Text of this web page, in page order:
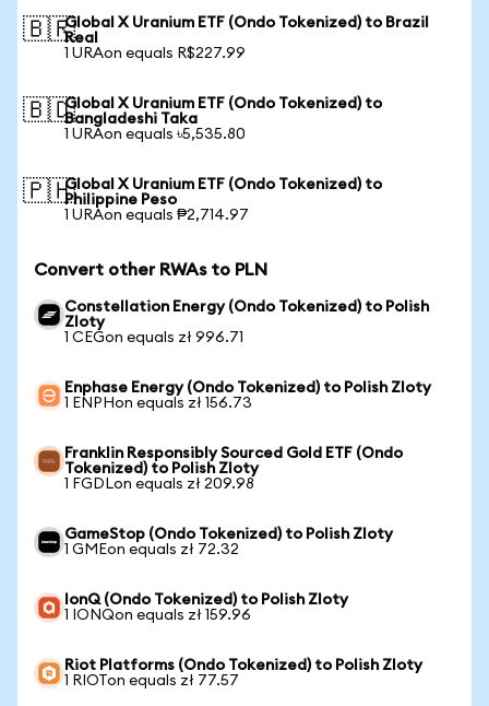
🇧🇷Global X Uranium ETF (Ondo Tokenized) to Brazil
Real
1 URAon equals R$227.99
🇧🇩Global X Uranium ETF (Ondo Tokenized) to
Bangladeshi Taka
1 URAon equals ৳5,535.80
🇵🇭Global X Uranium ETF (Ondo Tokenized) to
Philippine Peso
1 URAon equals ₱2,714.97
Convert other RWAs to PLN
Constellation Energy (Ondo Tokenized) to Polish
Zloty
1 CEGon equals zł 996.71
Enphase Energy (Ondo Tokenized) to Polish Zloty
1 ENPHon equals zł 156.73
Franklin Responsibly Sourced Gold ETF (Ondo
Tokenized) to Polish Zloty
1 FGDLon equals zł 209.98
GameStop (Ondo Tokenized) to Polish Zloty
1 GMEon equals zł 72.32
IonQ (Ondo Tokenized) to Polish Zloty
1 IONQon equals zł 159.96
Riot Platforms (Ondo Tokenized) to Polish Zloty
1 RIOTon equals zł 77.57